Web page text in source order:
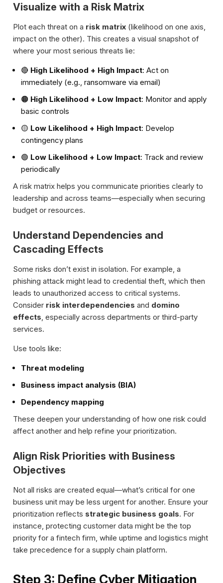
Visualize with a Risk Matrix
Plot each threat on a risk matrix (likelihood on one axis,
impact on the other). This creates a visual snapshot of
where your most serious threats lie:
🔴 High Likelihood + High Impact: Act on
immediately (e.g., ransomware via email)
🟠 High Likelihood + Low Impact: Monitor and apply
basic controls
🟡 Low Likelihood + High Impact: Develop
contingency plans
🟢 Low Likelihood + Low Impact: Track and review
periodically
A risk matrix helps you communicate priorities clearly to
leadership and across teams—especially when securing
budget or resources.
Understand Dependencies and
Cascading Effects
Some risks don’t exist in isolation. For example, a
phishing attack might lead to credential theft, which then
leads to unauthorized access to critical systems.
Consider risk interdependencies and domino
effects , especially across departments or third-party
services.
Use tools like:
Threat modeling
Business impact analysis (BIA)
Dependency mapping
These deepen your understanding of how one risk could
affect another and help refine your prioritization.
Align Risk Priorities with Business
Objectives
Not all risks are created equal—what’s critical for one
business unit may be less urgent for another. Ensure your
prioritization reflects strategic business goals. For
instance, protecting customer data might be the top
priority for a fintech firm, while uptime and logistics might
take precedence for a supply chain platform.
Step 3: Define Cyber Mitigation